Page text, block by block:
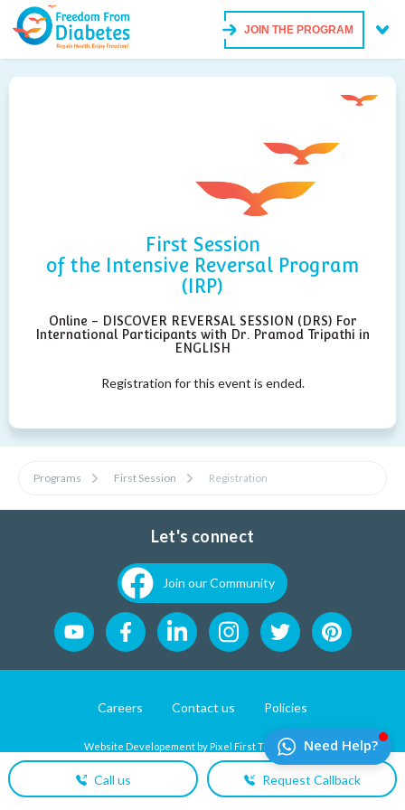
JOIN THE PROGRAM
First Session
of the Intensive Reversal Program
(IRP)
Online - DISCOVER REVERSAL SESSION (DRS) For
International Participants with Dr. Pramod Tripathi in
ENGLISH
Registration for this event is ended.
Programs First Session Registration
Let's connect
Join our Community
Careers Contact us Policies
Website Developement byPixel First Technologies
Call us Request Callback